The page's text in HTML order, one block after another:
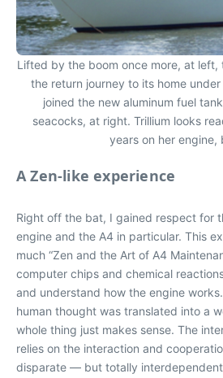
Lifted by the boom once more, at left,
the return journey to its home
joined the new aluminum fuel
seacocks, at right. Trillium looks
years on her engine,
A Zen-like experience
Right off the bat, I gained respect for
engine and the A4 in particular. This
much “Zen and the Art of A4
computer chips and chemical
and understand how the engine
human thought was translated into a
whole thing just makes sense. The
relies on the interaction and
disparate — but totally